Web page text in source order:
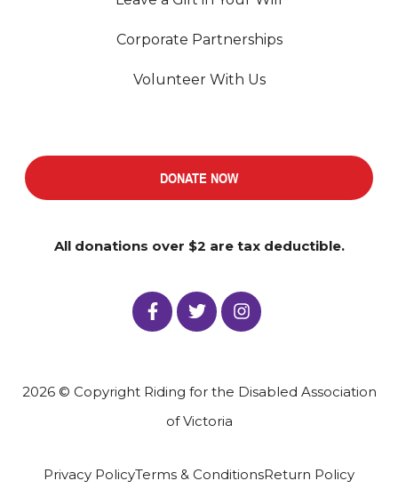
Corporate Partnerships
Volunteer With Us
DONATE NOW
All donations over $2 are tax deductible.
2026 © Copyright Riding for the Disabled Association
of Victoria
Privacy PolicyTerms & ConditionsReturn Policy